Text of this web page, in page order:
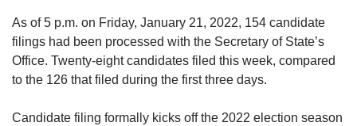
As of 5 p.m. on Friday, January 21, 2022, 154 candidate
filings had been processed with the Secretary of State’s
Office. Twenty-eight candidates filed this week, compared
to the 126 that filed during the first three days.
Candidate filing formally kicks off the 2022 election season